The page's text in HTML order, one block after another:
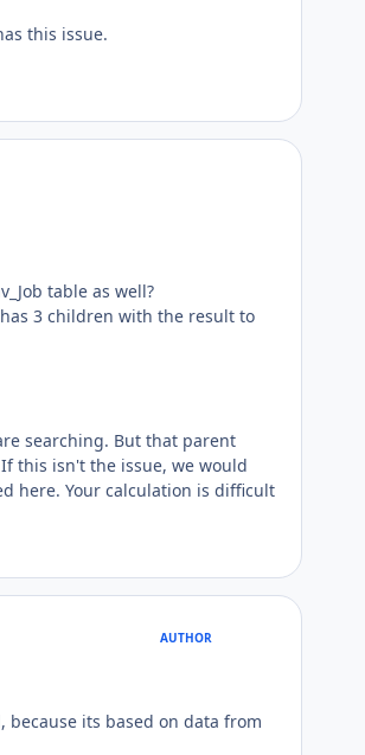
this issue.
table as well?
3 children with the result to
searching. But that parent
this isn't the issue, we would
here. Your calculation is difficult
AUTHOR
because its based on data from